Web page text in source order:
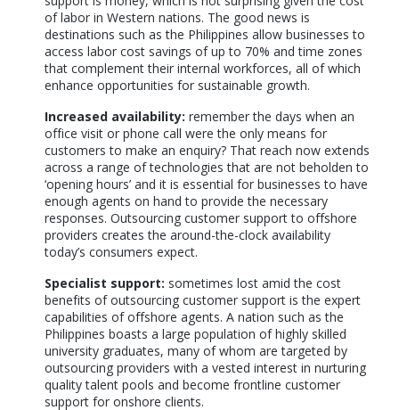
of labor in Western nations. The good news is
destinations such as the Philippines allow businesses to
access labor cost savings of up to 70% and time zones
that complement their internal workforces, all of which
enhance opportunities for sustainable growth.
Increased availability: remember the days when an
office visit or phone call were the only means for
customers to make an enquiry? That reach now extends
across a range of technologies that are not beholden to
‘opening hours’ and it is essential for businesses to have
enough agents on hand to provide the necessary
responses. Outsourcing customer support to offshore
providers creates the around-the-clock availability
today’s consumers expect.
Specialist support: sometimes lost amid the cost
benefits of outsourcing customer support is the expert
capabilities of offshore agents. A nation such as the
Philippines boasts a large population of highly skilled
university graduates, many of whom are targeted by
outsourcing providers with a vested interest in nurturing
quality talent pools and become frontline customer
support for onshore clients.